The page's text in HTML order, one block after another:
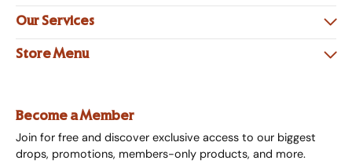
Our Services
Store Menu
Become a Member
Join for free and discover exclusive access to our biggest
drops, promotions, members-only products, and more.